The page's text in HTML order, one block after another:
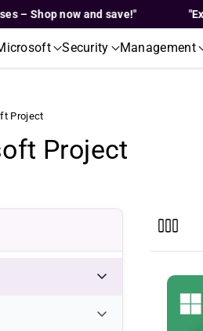
now and save!"
Security Management
Project
Project